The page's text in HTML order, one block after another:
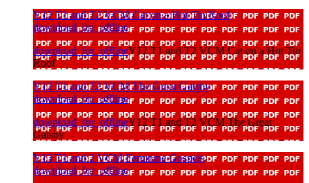
Y12 T1 and T2 VCM Cat on a Hot Tin Roof
download_for_offline
download_for_offlineY12 T1 and T2 VCM Cat on a Hot Tin
Roof
Y12 T1 and T2 VCM The Great Gatsby
download_for_offline
download_for_offlineY12 T1 and T2 VCM The Great
Gatsby
Y13 T1 and 2 VCM Feminine Gospels
download_for_offline